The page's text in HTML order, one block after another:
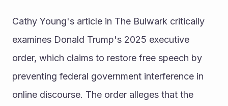
Cathy Young's article in The Bulwark critically
examines Donald Trump's 2025 executive
order, which claims to restore free speech by
preventing federal government interference in
online discourse. The order alleges that the